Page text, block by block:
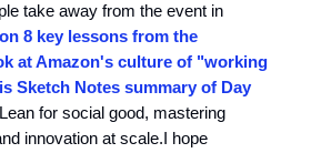
take away from the event in
8 key lessons from the
at Amazon's culture of "working
Sketch Notes summary of Day
for social good, mastering
innovation at scale.I hope